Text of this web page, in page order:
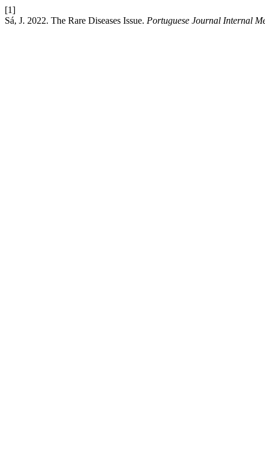
[1]
Sá, J. 2022. The Rare Diseases Issue. Portuguese Journal Internal